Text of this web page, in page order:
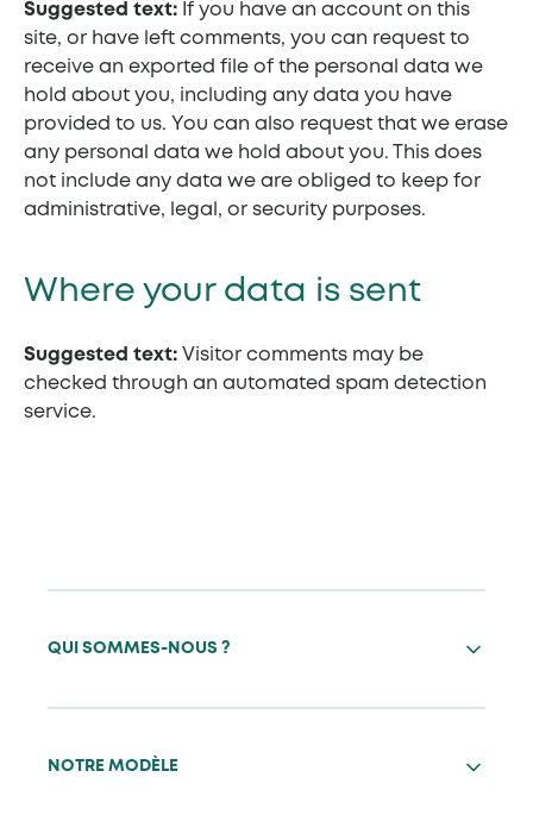
Suggested text: If you have an account on this
site, or have left comments, you can request to
receive an exported file of the personal data we
hold about you, including any data you have
provided to us. You can also request that we erase
any personal data we hold about you. This does
not include any data we are obliged to keep for
administrative, legal, or security purposes.
Where your data is sent
Suggested text: Visitor comments may be
checked through an automated spam detection
service.
QUI SOMMES-NOUS ?
NOTRE MODÈLE